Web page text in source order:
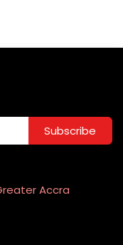
Subscribe
Accra